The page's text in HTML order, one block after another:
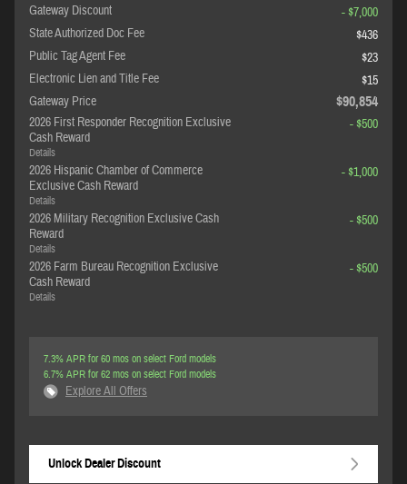
Gateway Discount
- $7,000
State Authorized Doc Fee
$436
Public Tag Agent Fee
$23
Electronic Lien and Title Fee
$15
Gateway Price
$90,854
2026 First Responder Recognition Exclusive
Cash Reward
Details
- $500
2026 Hispanic Chamber of Commerce
Exclusive Cash Reward
Details
- $1,000
2026 Military Recognition Exclusive Cash
Reward
Details
- $500
2026 Farm Bureau Recognition Exclusive
Cash Reward
Details
- $500
7.3% APR for 60 mos on select Ford models
6.7% APR for 62 mos on select Ford models
Explore All Offers
Unlock Dealer Discount